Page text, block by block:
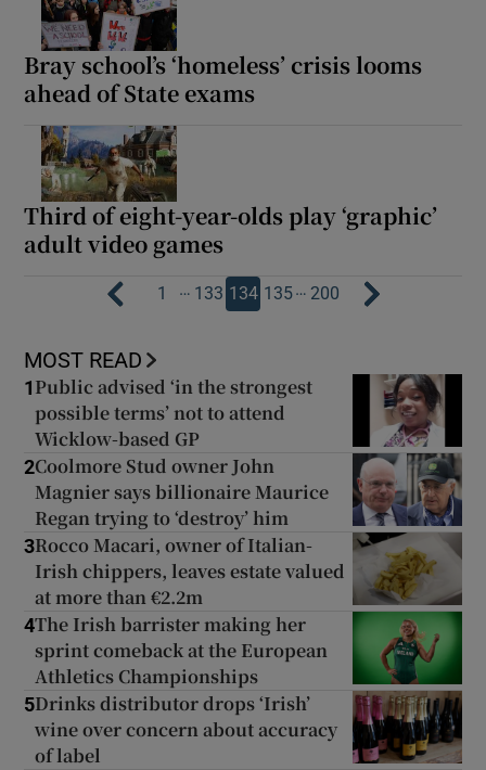
Bray school’s ‘homeless’ crisis looms
ahead of State exams
Third of eight-year-olds play ‘graphic’
adult video games
1 … 133 134 135… 200
MOST READ
1 Public advised ‘in the strongest
possible terms’ not to attend
Wicklow-based GP
2Coolmore Stud owner John
Magnier says billionaire Maurice
Regan trying to ‘destroy’ him
3Rocco Macari, owner of Italian-
Irish chippers, leaves estate valued
at more than €2.2m
4The Irish barrister making her
sprint comeback at the European
Athletics Championships
5Drinks distributor drops ‘Irish’
wine over concern about accuracy
of label